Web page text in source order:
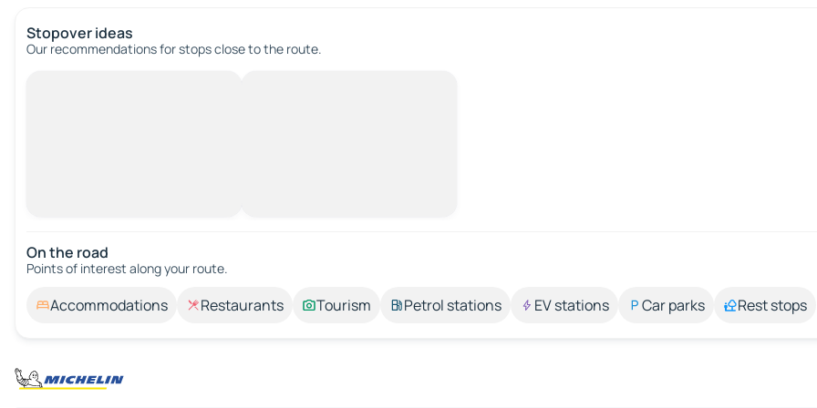
Stopover ideas
Our recommendations for stops close to the route.
On the road
Points of interest along your route.
Accommodations Restaurants Tourism Petrol stations EV stations Car parks Rest stops